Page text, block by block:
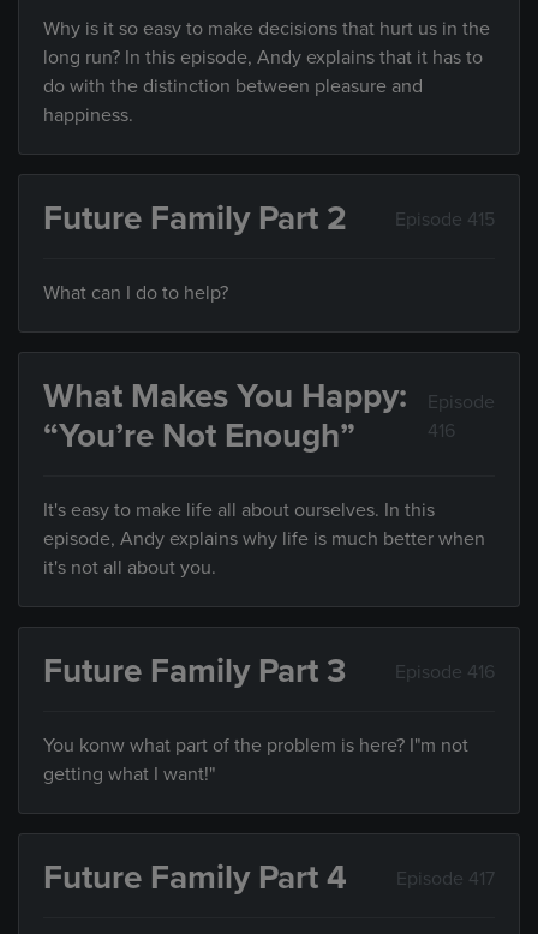
Why is it so easy to make decisions that hurt us in the
long run? In this episode, Andy explains that it has to
do with the distinction between pleasure and
happiness.
Future Family Part 2 Episode 415
What can I do to help?
What Makes You Happy:
“You’re Not Enough”
Episode
416
It's easy to make life all about ourselves. In this
episode, Andy explains why life is much better when
it's not all about you.
Future Family Part 3 Episode 416
You konw what part of the problem is here? I"m not
getting what I want!"
Future Family Part 4 Episode 417